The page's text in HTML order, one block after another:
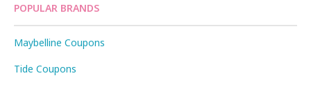
POPULAR BRANDS
Maybelline Coupons
Tide Coupons